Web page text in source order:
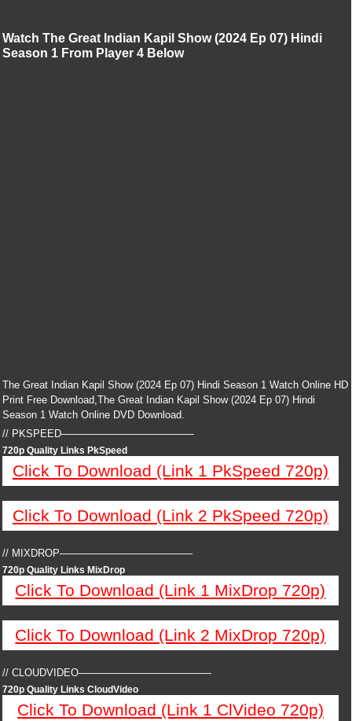
Watch The Great Indian Kapil Show (2024 Ep 07) Hindi
Season 1 From Player 4 Below
The Great Indian Kapil Show (2024 Ep 07) Hindi Season 1 Watch Online HD
Print Free Download,The Great Indian Kapil Show (2024 Ep 07) Hindi
Season 1 Watch Online DVD Download.
// PKSPEED—————————————
720p Quality Links PkSpeed
Click To Download (Link 1 PkSpeed 720p)
Click To Download (Link 2 PkSpeed 720p)
// MIXDROP—————————————
720p Quality Links MixDrop
Click To Download (Link 1 MixDrop 720p)
Click To Download (Link 2 MixDrop 720p)
// CLOUDVIDEO—————————————
720p Quality Links CloudVideo
Click To Download (Link 1 ClVideo 720p)